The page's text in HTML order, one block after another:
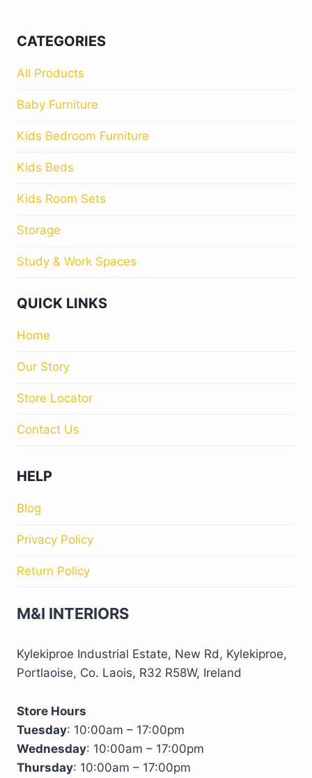
CATEGORIES
All Products
Baby Furniture
Kids Bedroom Furniture
Kids Beds
Kids Room Sets
Storage
Study & Work Spaces
QUICK LINKS
Home
Our Story
Store Locator
Contact Us
HELP
Blog
Privacy Policy
Return Policy
M&I INTERIORS
Kylekiproe Industrial Estate, New Rd, Kylekiproe,
Portlaoise, Co. Laois, R32 R58W, Ireland
Store Hours
Tuesday: 10:00am – 17:00pm
Wednesday: 10:00am – 17:00pm
Thursday: 10:00am – 17:00pm